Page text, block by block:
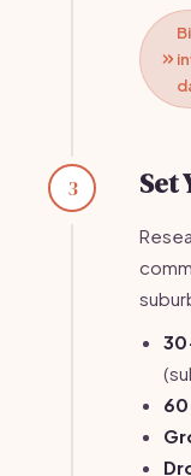
3 Set